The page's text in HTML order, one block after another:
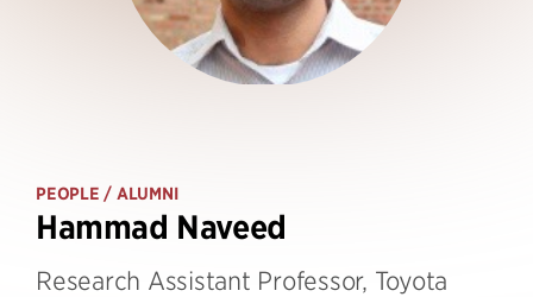
PEOPLE / ALUMNI
Hammad Naveed
Research Assistant Professor, Toyota